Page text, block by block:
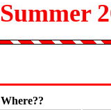
Summer
Where??